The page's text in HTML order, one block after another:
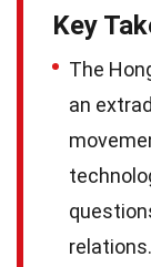
Key
The
an
relations.